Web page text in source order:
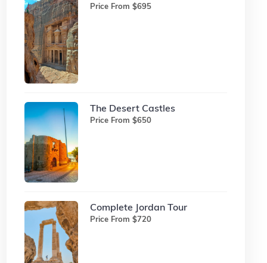
Price From $695
The Desert Castles
Price From $650
Complete Jordan Tour
Price From $720